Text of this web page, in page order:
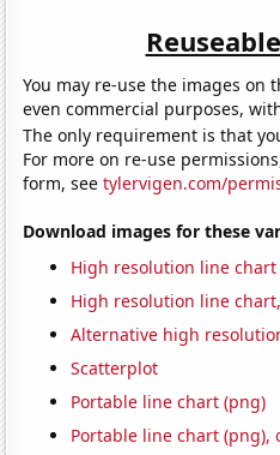
You may re-use the images on
even commercial purposes,
The only requirement is that
For more on re-use
form, seetylervigen.com/
Download images for these
High resolution line chart
High resolution line
Alternative high
Scatterplot
Portable line chart (png)
Portable line chart